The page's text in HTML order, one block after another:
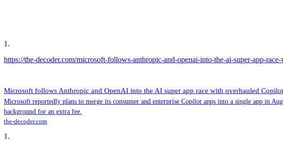
1 .
https://the-decoder.com/microsoft-follows-anthropic-and-openai-into-the-ai-super-app-
Microsoft follows Anthropic and OpenAI into the AI super app race with overhauled
Microsoft reportedly plans to merge its consumer and enterprise Copilot apps into a single app in
background for an extra fee.
the-decoder.com
1 .